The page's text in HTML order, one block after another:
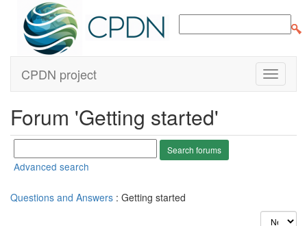
CPDN project
Forum 'Getting started'
Advanced search
Questions and Answers : Getting started